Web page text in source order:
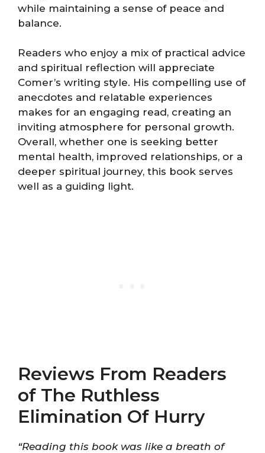
while maintaining a sense of peace and
balance.
Readers who enjoy a mix of practical advice
and spiritual reflection will appreciate
Comer’s writing style. His compelling use of
anecdotes and relatable experiences
makes for an engaging read, creating an
inviting atmosphere for personal growth.
Overall, whether one is seeking better
mental health, improved relationships, or a
deeper spiritual journey, this book serves
well as a guiding light.
Reviews From Readers
of The Ruthless
Elimination Of Hurry
“Reading this book was like a breath of